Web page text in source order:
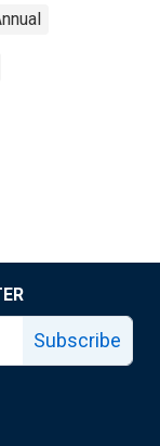
Subscribe